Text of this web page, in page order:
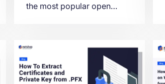
the most popular open
steps for a successful
installation of Virtualizor
KVM on Ubuntu 22.04